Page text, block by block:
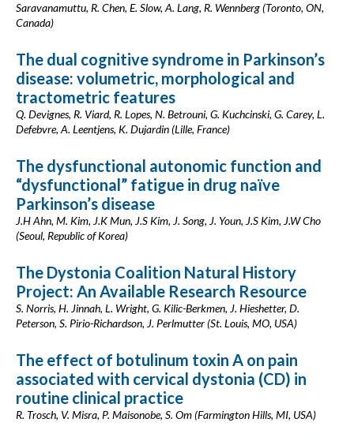
Saravanamuttu, R. Chen, E. Slow, A. Lang, R. Wennberg (Toronto, ON,
Canada)
The dual cognitive syndrome in Parkinson’s
disease: volumetric, morphological and
tractometric features
Q. Devignes, R. Viard, R. Lopes, N. Betrouni, G. Kuchcinski, G. Carey, L.
Defebvre, A. Leentjens, K. Dujardin (Lille, France)
The dysfunctional autonomic function and
“dysfunctional” fatigue in drug naïve
Parkinson’s disease
J.H Ahn, M. Kim, J.K Mun, J.S Kim, J. Song, J. Youn, J.S Kim, J.W Cho
(Seoul, Republic of Korea)
The Dystonia Coalition Natural History
Project: An Available Research Resource
S. Norris, H. Jinnah, L. Wright, G. Kilic-Berkmen, J. Hieshetter, D.
Peterson, S. Pirio-Richardson, J. Perlmutter (St. Louis, MO, USA)
The effect of botulinum toxin A on pain
associated with cervical dystonia (CD) in
routine clinical practice
R. Trosch, V. Misra, P. Maisonobe, S. Om (Farmington Hills, MI, USA)